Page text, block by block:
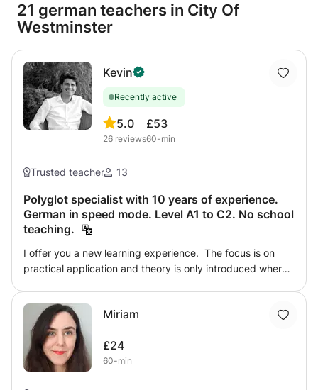
21 german teachers in City Of
Westminster
Kevin
Recently active
5.0
26 reviews
£53
60-min
Trusted teacher 13
Polyglot specialist with 10 years of experience.
German in speed mode. Level A1 to C2. No school
teaching.
I offer you a new learning experience. The focus is on
practical application and theory is only introduced where
accelerate your language acquisition in a positive learning
environment. You can book a complete course with
regular sessions or individual lessons to overcome a
specific problem, such as pronunciation or a particular
Miriam
£24
60-min